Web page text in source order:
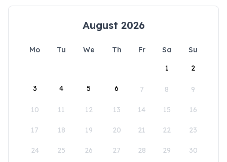
August 2026
Mo Tu We Th Fr Sa
Su
1
2
3 4 5 6 7 8 9
10 11 12 13 14 15 16
17 18 19 20 21 22 23
24 25 26 27 28 29 30